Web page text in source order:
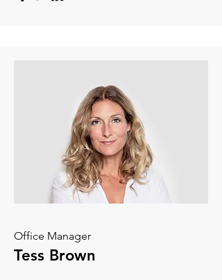
Office Manager
Tess Brown